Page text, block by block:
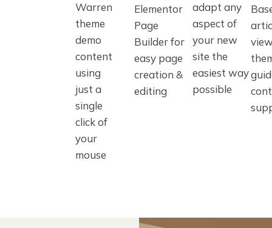
Warren
theme
demo
content
using
just a
single
click of
your
mouse
Elementor
Page
Builder for
easy page
creation &
editing
adapt any
aspect of
your new
site the
easiest way
possible